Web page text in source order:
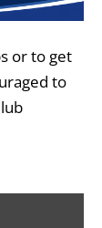
or to get
to